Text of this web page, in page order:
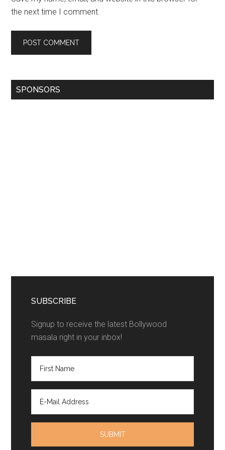
the next time I comment.
SPONSORS
SUBSCRIBE
Signup to receive the latest Bollywood
masala right in your inbox!